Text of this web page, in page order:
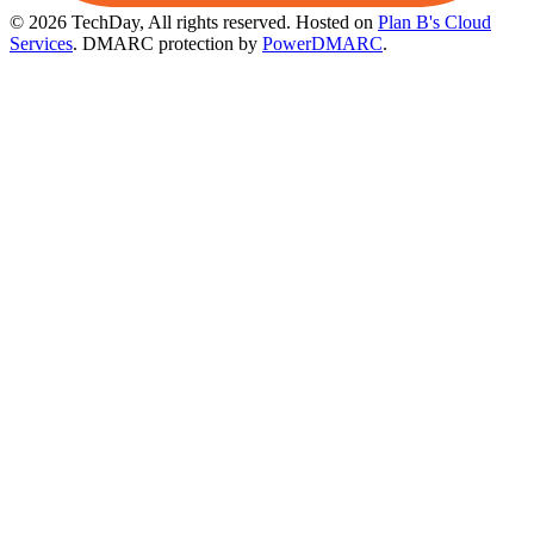
© 2026 TechDay, All rights reserved. Hosted on Plan B's Cloud
Services. DMARC protection by PowerDMARC.